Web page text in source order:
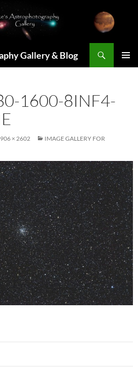
Gallery & Blog
1600-8INF4-
× 2602
IMAGE GALLERY FOR